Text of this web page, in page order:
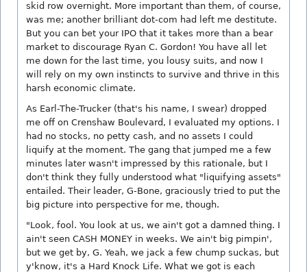
skid row overnight. More important than them, of course,
was me; another brilliant dot-com had left me destitute.
But you can bet your IPO that it takes more than a bear
market to discourage Ryan C. Gordon! You have all let
me down for the last time, you lousy suits, and now I
will rely on my own instincts to survive and thrive in this
harsh economic climate.
As Earl-The-Trucker (that's his name, I swear) dropped
me off on Crenshaw Boulevard, I evaluated my options. I
had no stocks, no petty cash, and no assets I could
liquify at the moment. The gang that jumped me a few
minutes later wasn't impressed by this rationale, but I
don't think they fully understood what "liquifying assets"
entailed. Their leader, G-Bone, graciously tried to put the
big picture into perspective for me, though.
"Look, fool. You look at us, we ain't got a damned thing. I
ain't seen CASH MONEY in weeks. We ain't big pimpin',
but we get by, G. Yeah, we jack a few chump suckas, but
y'know, it's a Hard Knock Life. What we got is each